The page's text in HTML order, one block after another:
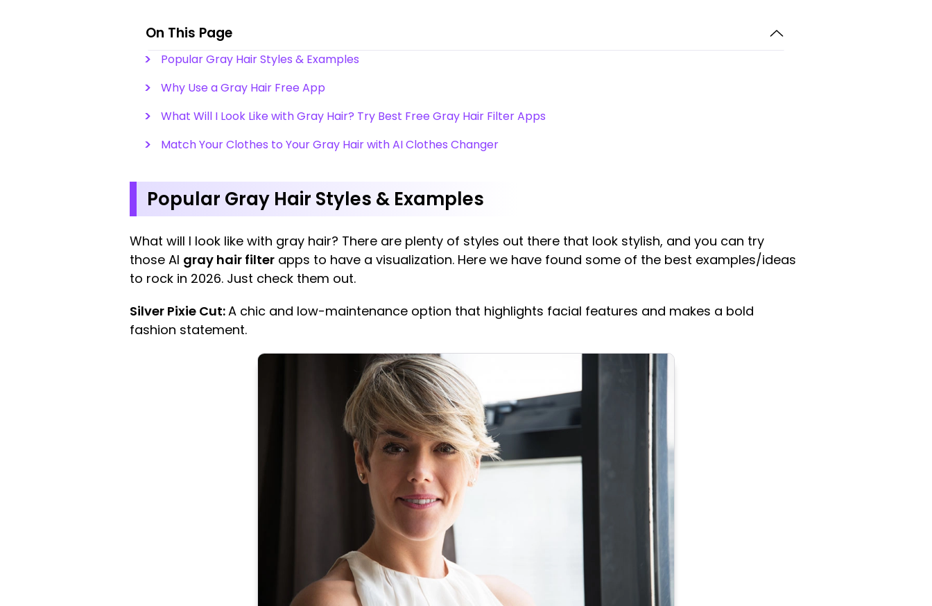
On This Page
Popular Gray Hair Styles & Examples
Why Use a Gray Hair Free App
What Will I Look Like with Gray Hair? Try Best Free Gray Hair Filter Apps
Match Your Clothes to Your Gray Hair with AI Clothes Changer
Popular Gray Hair Styles & Examples
What will I look like with gray hair? There are plenty of styles out there that look stylish, and you can try
those AI gray hair filter apps to have a visualization. Here we have found some of the best examples/ideas
to rock in 2026. Just check them out.
Silver Pixie Cut:A chic and low-maintenance option that highlights facial features and makes a bold
fashion statement.